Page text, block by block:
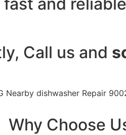
Call us and
Why Choose